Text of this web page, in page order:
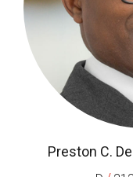
Preston C.